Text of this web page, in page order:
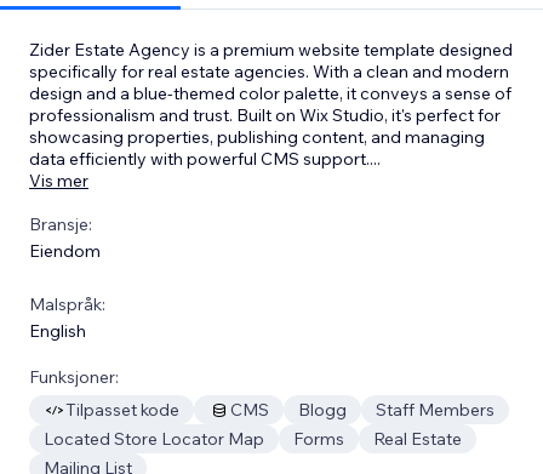
Zider Estate Agency is a premium website template designed
specifically for real estate agencies. With a clean and modern
design and a blue-themed color palette, it conveys a sense of
professionalism and trust. Built on Wix Studio, it's perfect for
showcasing properties, publishing content, and managing
data efficiently with powerful CMS support....
Vis mer
Bransje:
Eiendom
Malspråk:
English
Funksjoner:
Tilpasset kode
CMS Blogg
Staff Members
Located Store Locator Map
Forms
Real Estate
Mailing List